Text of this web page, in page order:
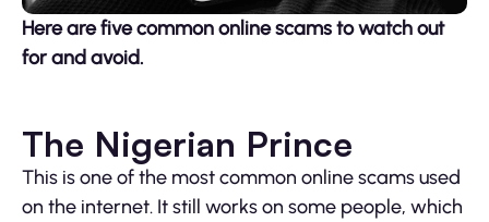
Here are five common online scams to watch out
for and avoid.
The Nigerian Prince
This is one of the most common online scams used
on the internet. It still works on some people, which